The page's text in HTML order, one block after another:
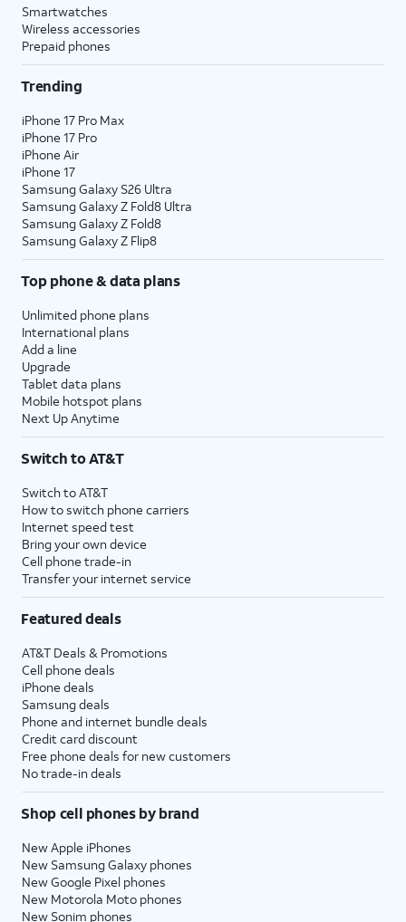
Smartwatches
Wireless accessories
Prepaid phones
Trending
iPhone 17 Pro Max
iPhone 17 Pro
iPhone Air
iPhone 17
Samsung Galaxy S26 Ultra
Samsung Galaxy Z Fold8 Ultra
Samsung Galaxy Z Fold8
Samsung Galaxy Z Flip8
Top phone & data plans
Unlimited phone plans
International plans
Add a line
Upgrade
Tablet data plans
Mobile hotspot plans
Next Up Anytime
Switch to AT&T
Switch to AT&T
How to switch phone carriers
Internet speed test
Bring your own device
Cell phone trade-in
Transfer your internet service
Featured deals
AT&T Deals & Promotions
Cell phone deals
iPhone deals
Samsung deals
Phone and internet bundle deals
Credit card discount
Free phone deals for new customers
No trade-in deals
Shop cell phones by brand
New Apple iPhones
New Samsung Galaxy phones
New Google Pixel phones
New Motorola Moto phones
New Sonim phones